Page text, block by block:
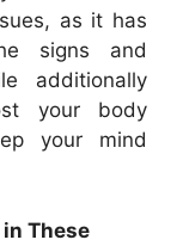
as it has
signs and
additionally
your body
your mind
These